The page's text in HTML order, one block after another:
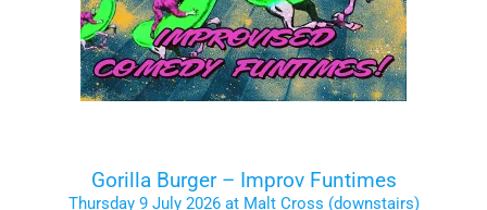
Gorilla Burger – Improv Funtimes
Thursday 9 July 2026 at Malt Cross (downstairs)